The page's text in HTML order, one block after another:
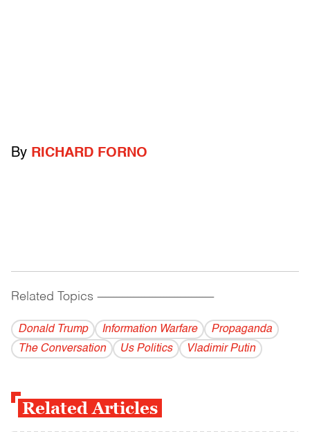
By RICHARD FORNO
Related Topics ------------------------------------------
Donald Trump Information Warfare
Propaganda
The Conversation
Us Politics Vladi­mir Putin
Related Articles